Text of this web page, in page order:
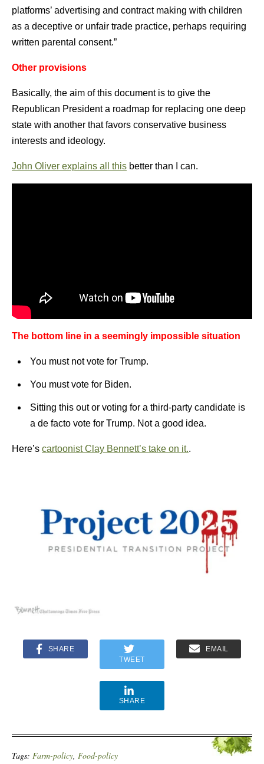
platforms’ advertising and contract making with children
as a deceptive or unfair trade practice, perhaps requiring
written parental consent.”
Other provisions
Basically, the aim of this document is to give the
Republican President a roadmap for replacing one deep
state with another that favors conservative business
interests and ideology.
John Oliver explains all this better than I can.
The bottom line in a seemingly impossible situation
You must not vote for Trump.
You must vote for Biden.
Sitting this out or voting for a third-party candidate is
a de facto vote for Trump. Not a good idea.
Here’s cartoonist Clay Bennett’s take on it..
SHARE
TWEET
EMAIL
SHARE
Tags: Farm-policy Food-policy